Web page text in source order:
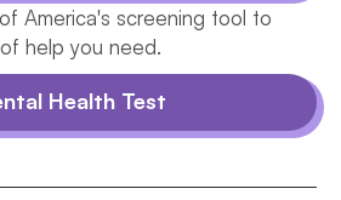
America's screening tool to
help you need.
Health Test